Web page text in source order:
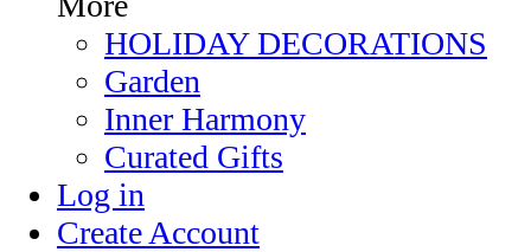
HOLIDAY DECORATIONS
Garden
Inner Harmony
Curated Gifts
Log in
Create Account